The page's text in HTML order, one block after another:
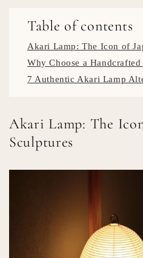
Table of contents
Akari Lamp: The Icon of
Why Choose a Handcrafted
7 Authentic Akari Lamp
Akari Lamp: The
Sculptures